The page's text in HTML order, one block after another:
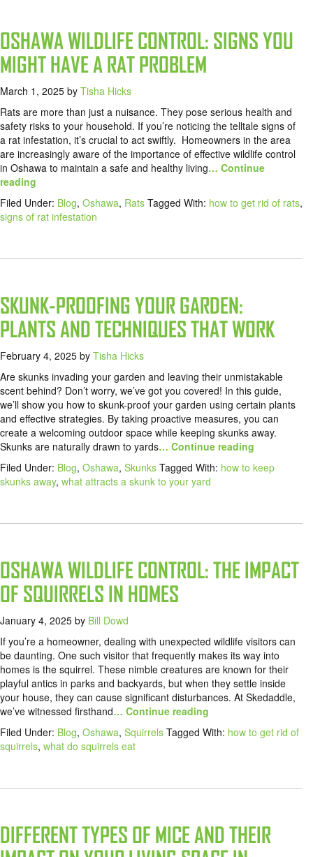
OSHAWA WILDLIFE CONTROL: SIGNS YOU
MIGHT HAVE A RAT PROBLEM
March 1, 2025 by Tisha Hicks
Rats are more than just a nuisance. They pose serious health and
safety risks to your household. If you’re noticing the telltale signs of
a rat infestation, it’s crucial to act swiftly. Homeowners in the area
are increasingly aware of the importance of effective wildlife control
in Oshawa to maintain a safe and healthy living… Continue
reading
Filed Under: Blog, Oshawa, Rats Tagged With: how to get rid of rats,
signs of rat infestation
SKUNK-PROOFING YOUR GARDEN:
PLANTS AND TECHNIQUES THAT WORK
February 4, 2025 by Tisha Hicks
Are skunks invading your garden and leaving their unmistakable
scent behind? Don’t worry, we’ve got you covered! In this guide,
we’ll show you how to skunk-proof your garden using certain plants
and effective strategies. By taking proactive measures, you can
create a welcoming outdoor space while keeping skunks away.
Skunks are naturally drawn to yards… Continue reading
Filed Under: Blog, Oshawa, Skunks Tagged With: how to keep
skunks away, what attracts a skunk to your yard
OSHAWA WILDLIFE CONTROL: THE IMPACT
OF SQUIRRELS IN HOMES
January 4, 2025 by Bill Dowd
If you’re a homeowner, dealing with unexpected wildlife visitors can
be daunting. One such visitor that frequently makes its way into
homes is the squirrel. These nimble creatures are known for their
playful antics in parks and backyards, but when they settle inside
your house, they can cause significant disturbances. At Skedaddle,
we’ve witnessed firsthand… Continue reading
Filed Under: Blog, Oshawa, Squirrels Tagged With: how to get rid of
squirrels, what do squirrels eat
DIFFERENT TYPES OF MICE AND THEIR